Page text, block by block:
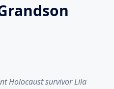
Holocaust survivor Lila